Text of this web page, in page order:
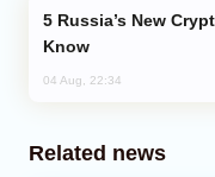
Know
04 Aug, 22:34
Related news